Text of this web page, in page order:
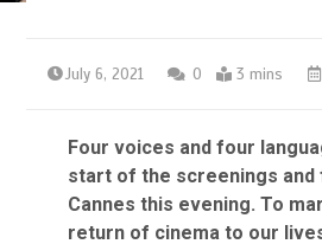
July 6, 2021 0 3 mins
Four voices and four
start of the screenings
Cannes this evening. To
return of cinema to our